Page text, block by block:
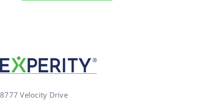
8777 Velocity Drive